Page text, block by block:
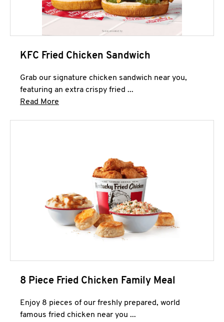
KFC Fried Chicken Sandwich
Grab our signature chicken sandwich near you,
featuring an extra crispy fried ...
Read More
8 Piece Fried Chicken Family Meal
Enjoy 8 pieces of our freshly prepared, world
famous fried chicken near you ...